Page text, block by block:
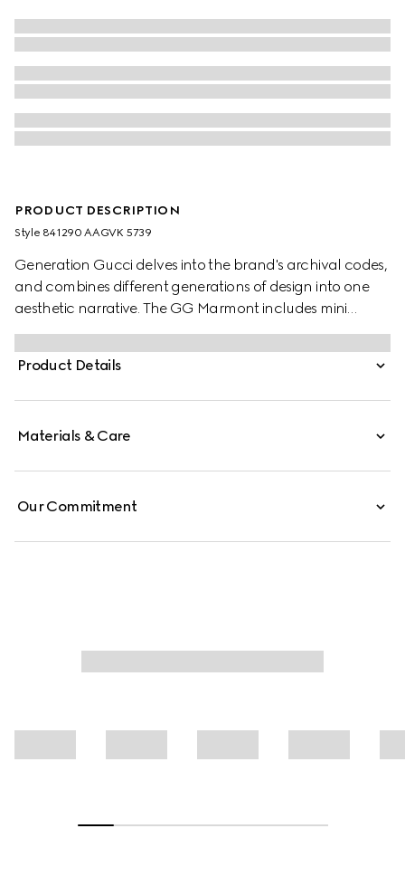
PRODUCT DESCRIPTION
Style ‎841290 AAGVK 5739
Generation Gucci delves into the brand's archival codes,
and combines different generations of design into one
aesthetic narrative. The GG Marmont includes mini
silhouettes in a fresh palette, complete with the Double G
hardware in a light gold-toned finish.
Product Details
Materials & Care
Our Commitment